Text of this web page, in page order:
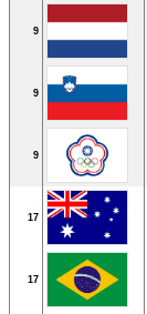
9
9
9
17
17